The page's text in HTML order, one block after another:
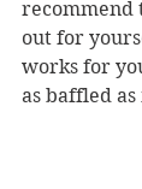
recommend
out for
works for
as baffled as